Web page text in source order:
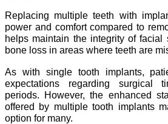
Replacing multiple teeth with
power and comfort compared to
helps maintain the integrity of facial
bone loss in areas where teeth are
As with single tooth implants,
expectations regarding surgical
periods. However, the enhanced
offered by multiple tooth implants
option for many.